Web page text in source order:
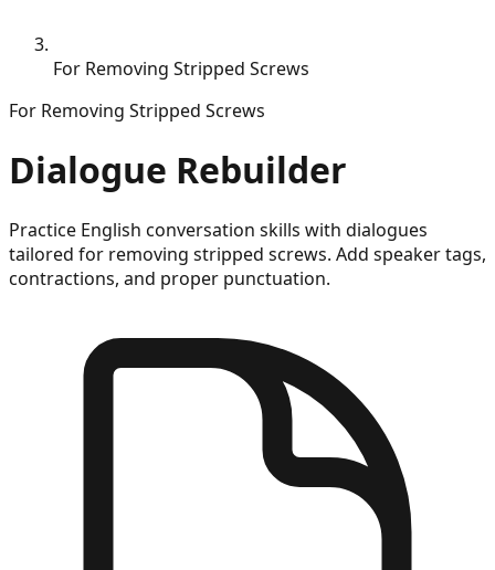
For Removing Stripped Screws
For Removing Stripped Screws
Dialogue Rebuilder
Practice English conversation skills with dialogues
tailored for removing stripped screws. Add speaker tags,
contractions, and proper punctuation.